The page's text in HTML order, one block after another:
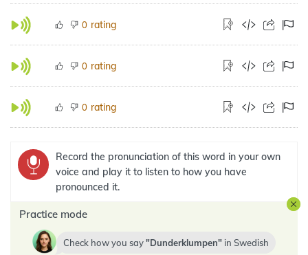
0 rating
0 rating
0 rating
Record the pronunciation of this word in your own
voice and play it to listen to how you have
pronounced it.
Practice mode
Check how you say Dunderklumpen in Swedish